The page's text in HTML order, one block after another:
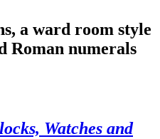
a ward room style
Roman numerals
Watches and